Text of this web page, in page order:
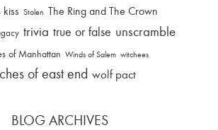
Stolen The Ring and The Crown
trivia true or false unscramble
of Manhattan Winds of Salem witchees
of east end wolf pact
BLOG ARCHIVES